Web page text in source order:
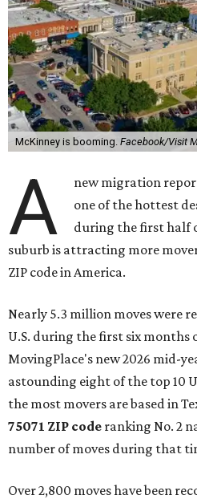
McKinney is booming. Facebook/Visit
A
new migration
one of the hottest
during the first half
suburb is attracting more
ZIP code in America.
Nearly 5.3 million moves were
U.S. during the first six months
MovingPlace's new 2026 mid-
astounding eight of the top 10
the most movers are based in
75071 ZIP code ranking No. 2
number of moves during that
Over 2,800 moves have been